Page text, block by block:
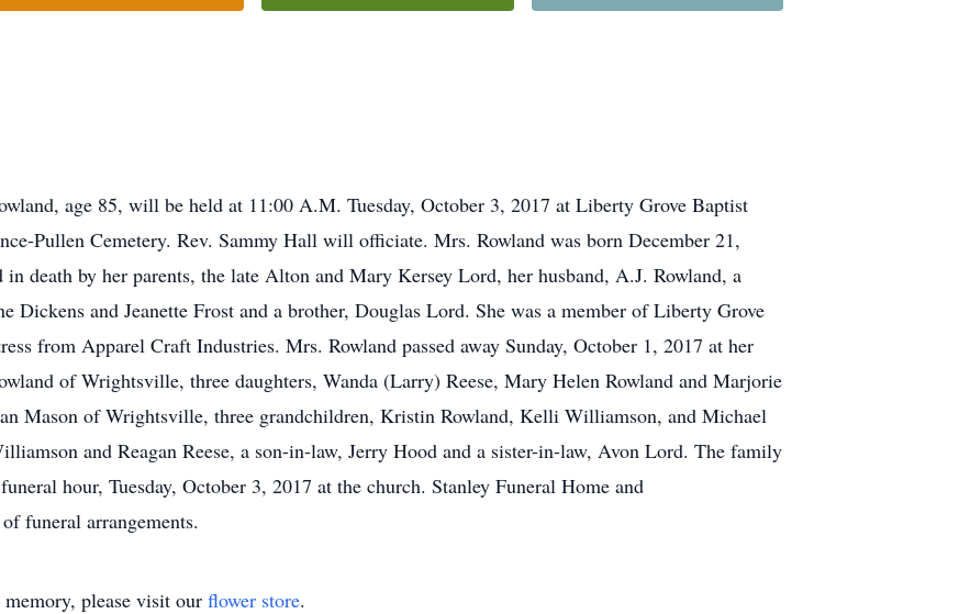
age 85, will be held at 11:00 A.M. Tuesday, October 3, 2017 at Liberty Grove Baptist
Pullen Cemetery. Rev. Sammy Hall will officiate. Mrs. Rowland was born December 21,
in death by her parents, the late Alton and Mary Kersey Lord, her husband, A.J. Rowland, a
Dickens and Jeanette Frost and a brother, Douglas Lord. She was a member of Liberty Grove
from Apparel Craft Industries. Mrs. Rowland passed away Sunday, October 1, 2017 at her
of Wrightsville, three daughters, Wanda (Larry) Reese, Mary Helen Rowland and Marjorie
Mason of Wrightsville, three grandchildren, Kristin Rowland, Kelli Williamson, and Michael
and Reagan Reese, a son-in-law, Jerry Hood and a sister-in-law, Avon Lord. The family
hour, Tuesday, October 3, 2017 at the church. Stanley Funeral Home and
funeral arrangements.
please visit our flower store.